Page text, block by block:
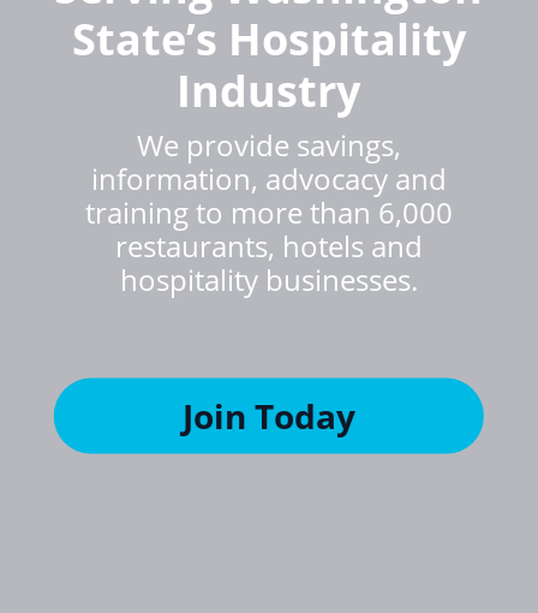
State’s Hospitality
Industry
We provide savings,
information, advocacy and
training to more than 6,000
restaurants, hotels and
hospitality businesses.
Join Today